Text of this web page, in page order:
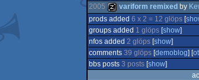
2005
musicdisk
variform remixed by
prods added 6 x 2 = 12 glöps [
groups added 1 glöps [show]
nfos added 2 glöps [show]
comments 39 glöps [demoblog] [
bbs posts 3 posts [show]